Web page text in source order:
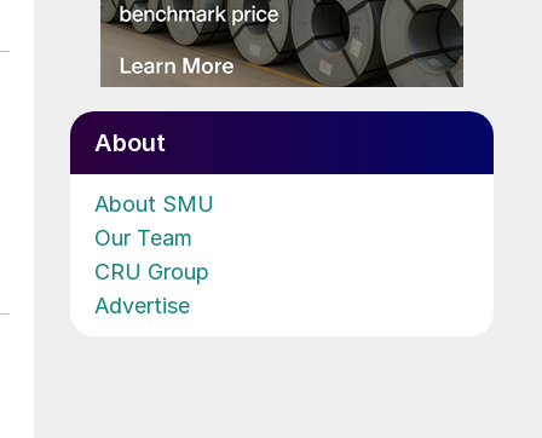
About
About SMU
Our Team
CRU Group
Advertise